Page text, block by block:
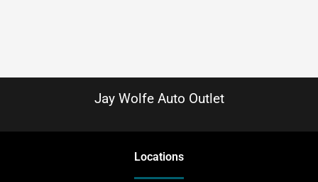
Jay Wolfe Auto Outlet
Locations